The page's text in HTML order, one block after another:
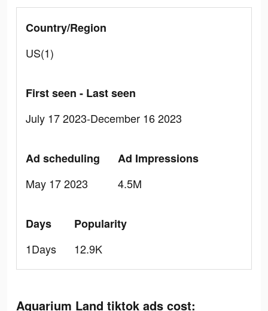
Country/Region
US(1)
First seen - Last seen
July 17 2023-December 16 2023
Ad scheduling
May 17 2023
Ad Impressions
4.5M
Days
1Days
Popularity
12.9K
Aquarium Land tiktok ads cost: